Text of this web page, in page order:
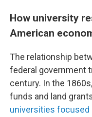
How university
American
The relationship
federal government
century. In the
funds and land
universities focused